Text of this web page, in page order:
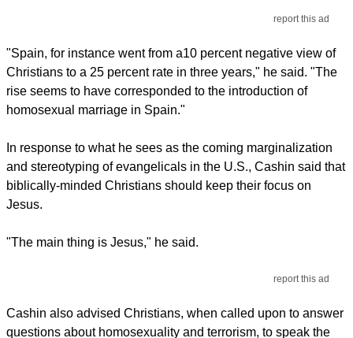
report this ad
"Spain, for instance went from a10 percent negative view of
Christians to a 25 percent rate in three years," he said. "The
rise seems to have corresponded to the introduction of
homosexual marriage in Spain."
In response to what he sees as the coming marginalization
and stereotyping of evangelicals in the U.S., Cashin said that
biblically-minded Christians should keep their focus on
Jesus.
"The main thing is Jesus," he said.
report this ad
Cashin also advised Christians, when called upon to answer
questions about homosexuality and terrorism, to speak the